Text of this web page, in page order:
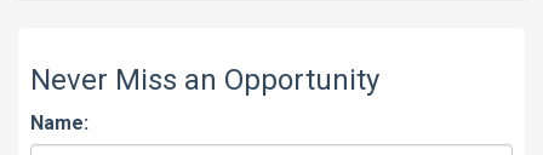
Never Miss an Opportunity
Name: